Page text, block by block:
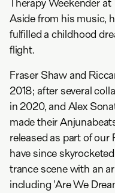
Therapy Weekender
Aside from his music,
fulfilled a childhood
flight.
Fraser Shaw and
2018; after several
in 2020, and Alex
made their
released as part of our
have since
trance scene with an
including 'Are We